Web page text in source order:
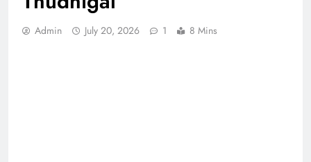
Admin July 20, 2026 1 8 Mins